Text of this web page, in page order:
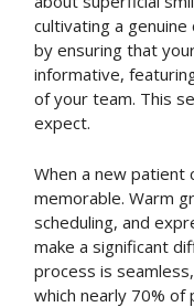
cultivating a
by ensuring that
informative,
of your team. This
expect.
When a new patient
memorable. Warm
scheduling, and
make a significant
process is
which nearly 70% of